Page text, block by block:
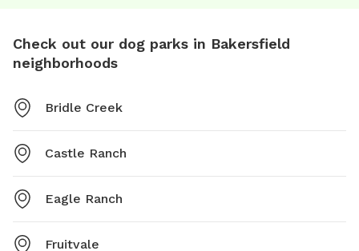
Check out our dog parks in Bakersfield
neighborhoods
Bridle Creek
Castle Ranch
Eagle Ranch
Fruitvale